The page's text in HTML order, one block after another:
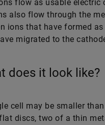
flow as usable electric
also flow through the
ions that have formed
migrated to the
does it look like?
cell may be smaller
discs, two of a thin